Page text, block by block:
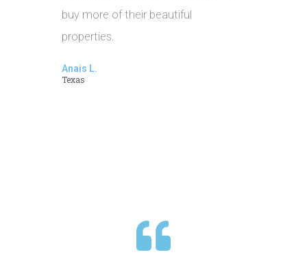
buy more of their beautiful
properties.
Anais L.
Texas